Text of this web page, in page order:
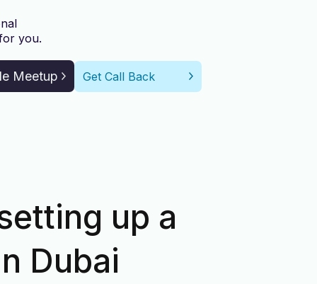
you.
Meetup Get Call Back
up a
Dubai